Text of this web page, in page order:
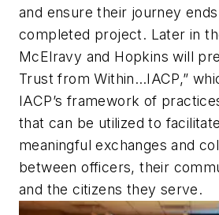
and ensure their journey
completed project. Later in
McElravy and Hopkins will
Trust from Within…IACP,”
IACP’s framework of
that can be utilized to
meaningful exchanges and
between officers, their
and the citizens they serve.